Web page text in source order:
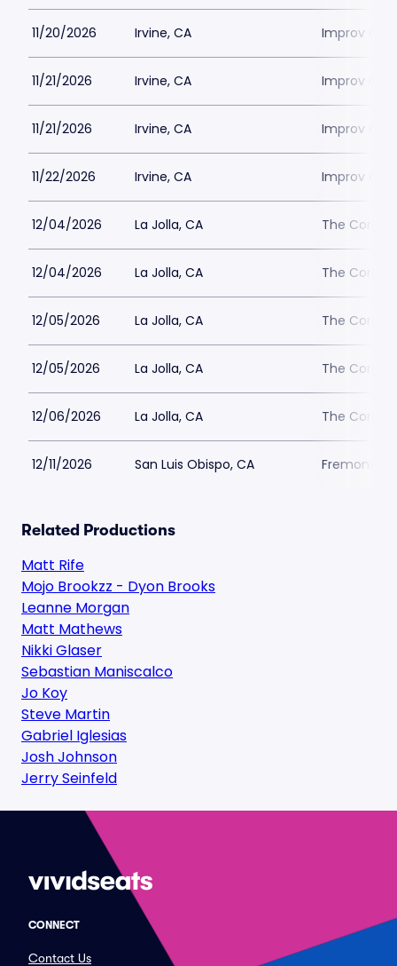
11/20/2026 Irvine, CA Improv
11/21/2026 Irvine, CA Improv
11/21/2026 Irvine, CA Improv
11/22/2026 Irvine, CA Improv
12/04/2026 La Jolla, CA The
12/04/2026 La Jolla, CA The
12/05/2026 La Jolla, CA The
12/05/2026 La Jolla, CA The
12/06/2026 La Jolla, CA The
12/11/2026 San Luis Obispo, CA Fremont
Related Productions
Matt Rife
Mojo Brookzz - Dyon Brooks
Leanne Morgan
Matt Mathews
Nikki Glaser
Sebastian Maniscalco
Jo Koy
Steve Martin
Gabriel Iglesias
Josh Johnson
Jerry Seinfeld
CONNECT
Contact Us